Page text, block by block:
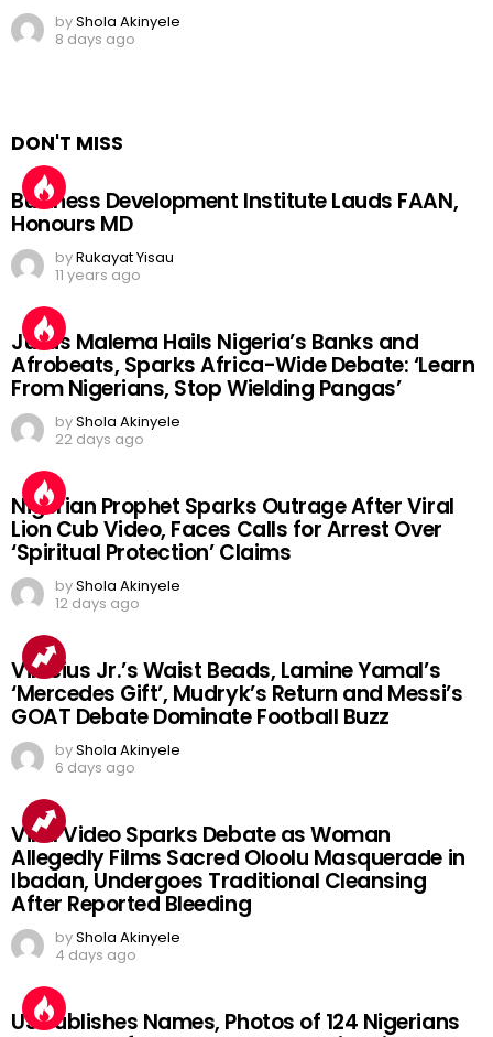
byShola Akinyele
8 days ago
DON'T MISS
Business Development Institute Lauds FAAN,
Honours MD
byRukayat Yisau
11 years ago
Julius Malema Hails Nigeria’s Banks and
Afrobeats, Sparks Africa-Wide Debate: ‘Learn
From Nigerians, Stop Wielding Pangas’
byShola Akinyele
22 days ago
Nigerian Prophet Sparks Outrage After Viral
Lion Cub Video, Faces Calls for Arrest Over
‘Spiritual Protection’ Claims
byShola Akinyele
12 days ago
Vinicius Jr.’s Waist Beads, Lamine Yamal’s
‘Mercedes Gift’, Mudryk’s Return and Messi’s
GOAT Debate Dominate Football Buzz
byShola Akinyele
6 days ago
Viral Video Sparks Debate as Woman
Allegedly Films Sacred Oloolu Masquerade in
Ibadan, Undergoes Traditional Cleansing
After Reported Bleeding
byShola Akinyele
4 days ago
US Publishes Names, Photos of 124 Nigerians